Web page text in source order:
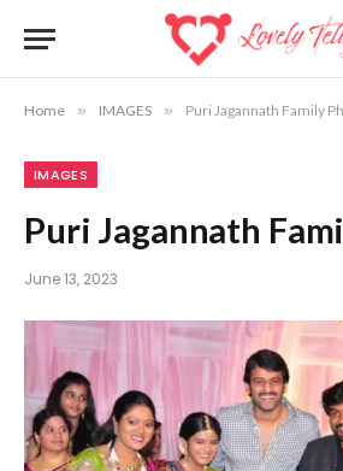
Home » IMAGES » Puri Jagannath Family
IMAGES
Puri Jagannath
June 13, 2023